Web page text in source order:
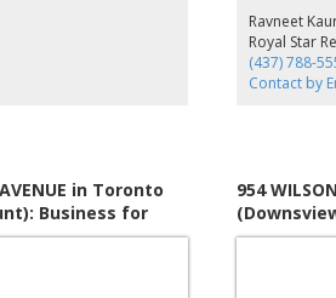
Located in the heart of
luxury condominiums,
and Bloor- Yonge
to establish
in one of Toronto's most
consistent
equipped
recognition.
at an
TMI. Ideal
Ravneet
Royal Star
(437) 788-
Contact by
in Toronto
Business for
954
sale :